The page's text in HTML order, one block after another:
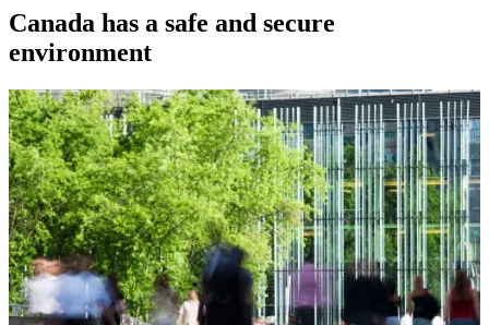
Canada has a safe and secure
environment